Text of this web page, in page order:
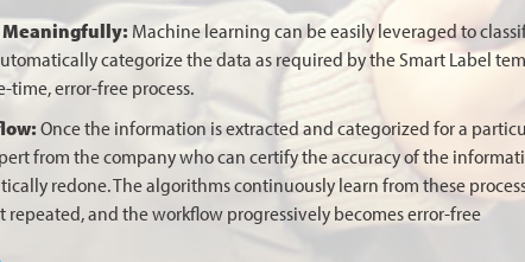
Meaningfully: Machine learning can be easily leveraged to
categorize the data as required by the Smart Label
time, error-free process.
Once the information is extracted and categorized for a
from the company who can certify the accuracy of the
redone. The algorithms continuously learn from these
repeated, and the workflow progressively becomes error-free